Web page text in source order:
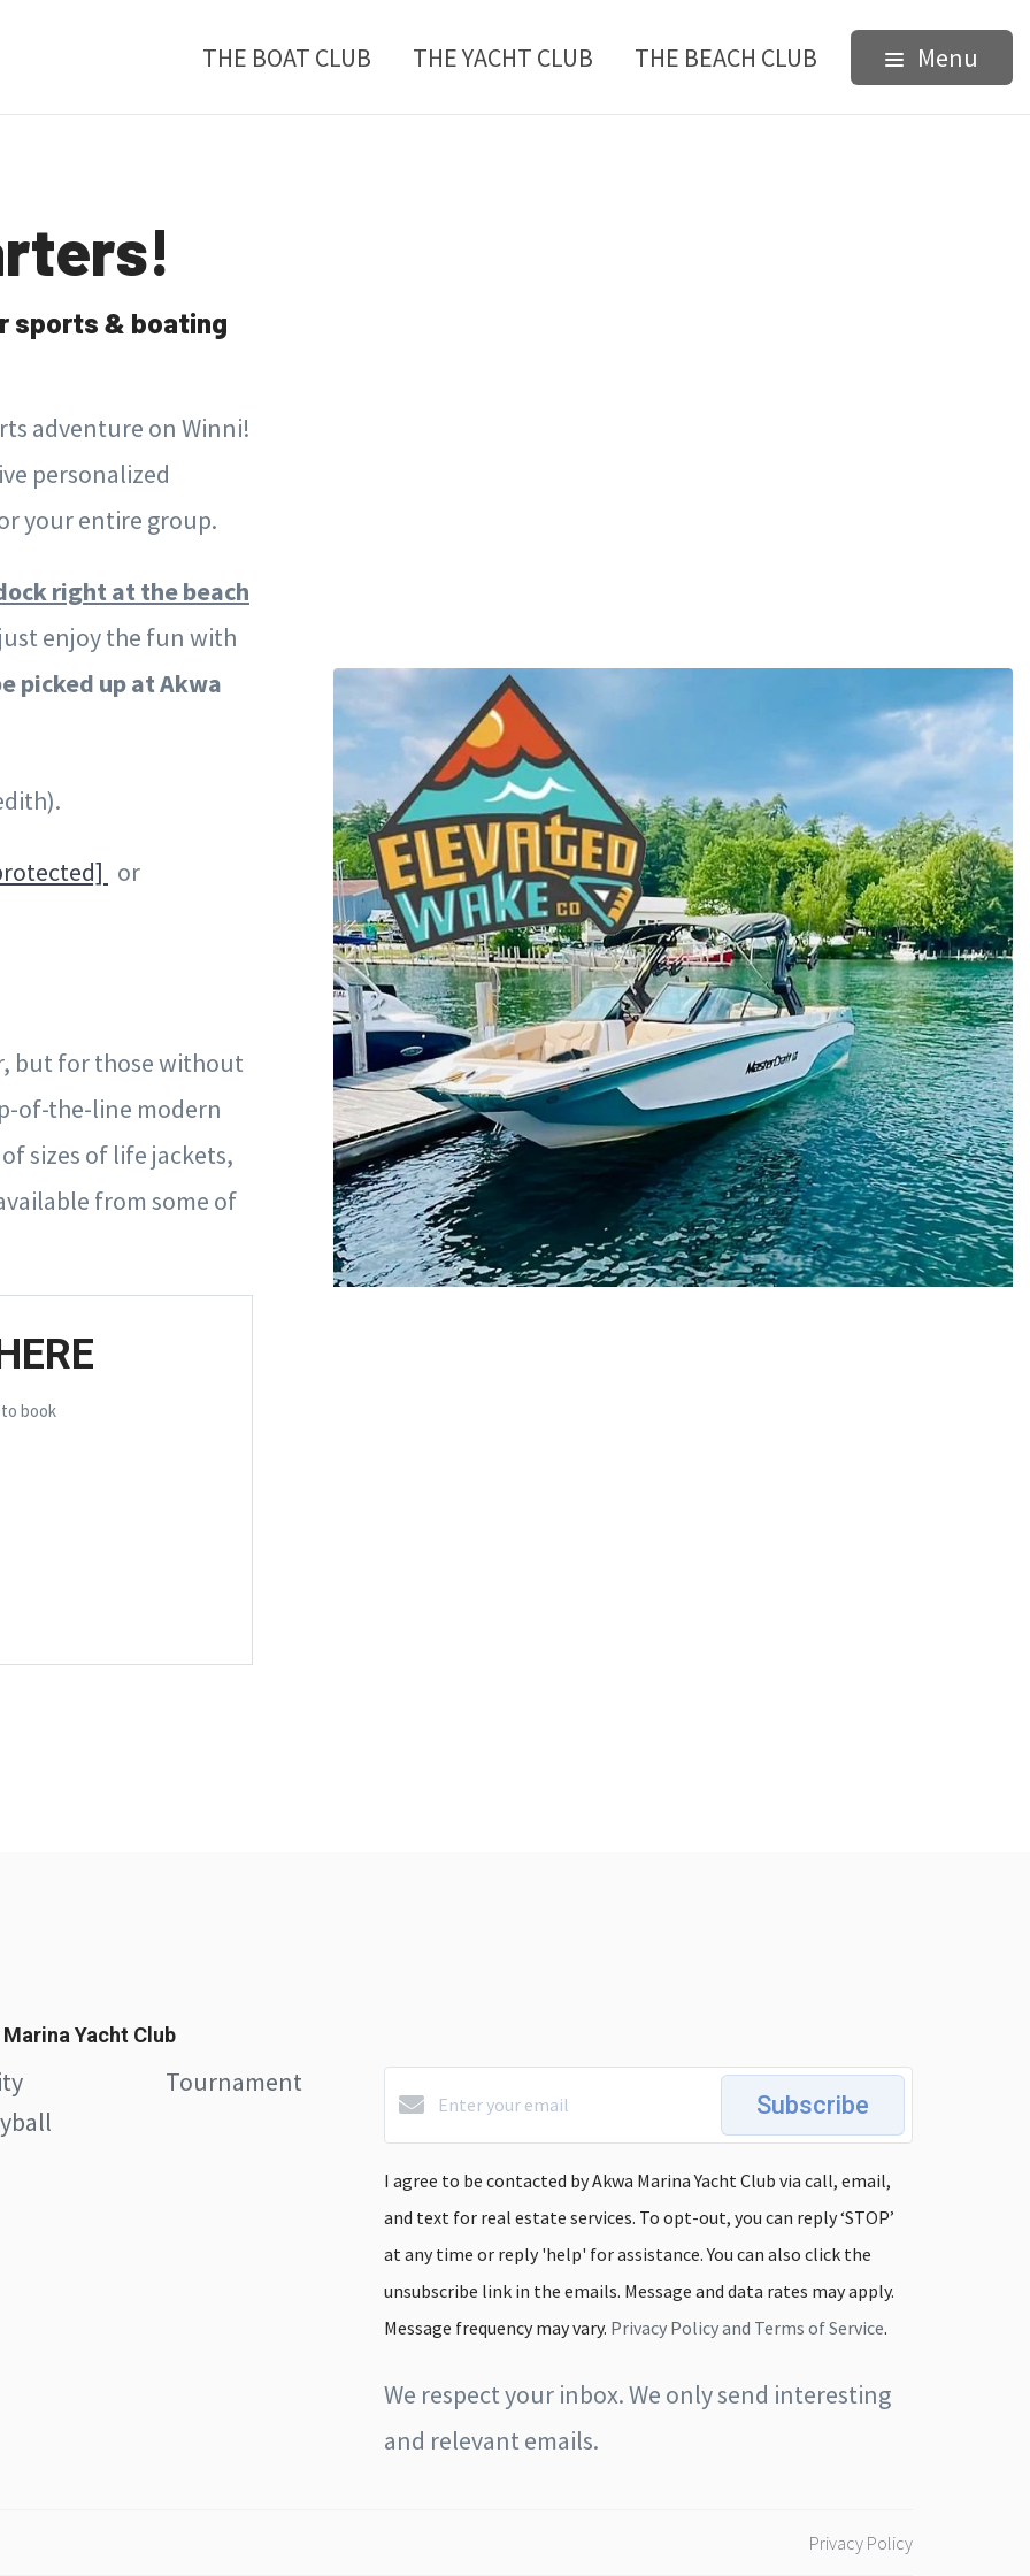
THE BOAT CLUB THE YACHT CLUB THE BEACH CLUB Menu
sports & boating
adventure on Winni!
personalized
your entire group.
right at the beach
enjoy the fun with
picked up at Akwa
or
but for those without
of-the-line modern
sizes of life jackets,
from some of
book
Yacht Club
Tournament
Subscribe
I agree to be contacted by Akwa Marina Yacht Club via call, email,
and text for real estate services. To opt-out, you can reply ‘STOP’
at any time or reply 'help' for assistance. You can also click the
unsubscribe link in the emails. Message and data rates may apply.
Message frequency may vary. Privacy Policy and Terms of Service.
We respect your inbox. We only send interesting
and relevant emails.
Privacy Policy